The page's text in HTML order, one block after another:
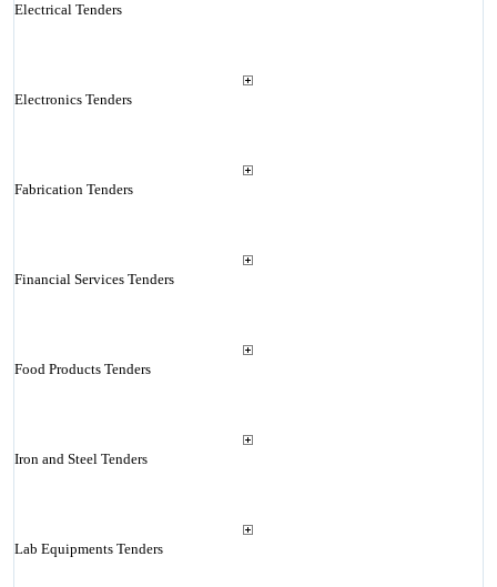
Electrical Tenders
Electronics Tenders
Fabrication Tenders
Financial Services Tenders
Food Products Tenders
Iron and Steel Tenders
Lab Equipments Tenders